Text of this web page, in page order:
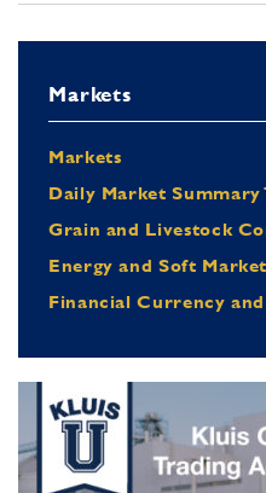
Markets
Markets
Daily Market Summary
Grain and Livestock
Energy and Soft
Financial Currency